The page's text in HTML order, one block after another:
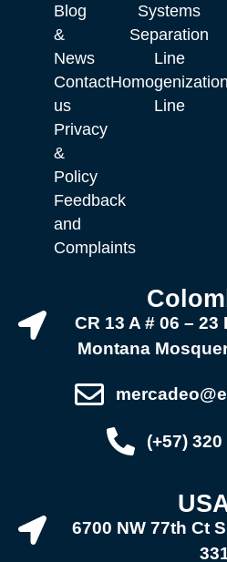
Blog
&
News
Contact
us
Privacy
&
Policy
Feedback
and
Complaints
Systems
Separation
Line
Homogenization
Line
CR 13 A # 06 –
Montana
(+57)
6700 NW 77th Ct